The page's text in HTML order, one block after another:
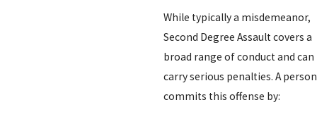
While typically a misdemeanor,
Second Degree Assault covers a
broad range of conduct and can
carry serious penalties. A person
commits this offense by: